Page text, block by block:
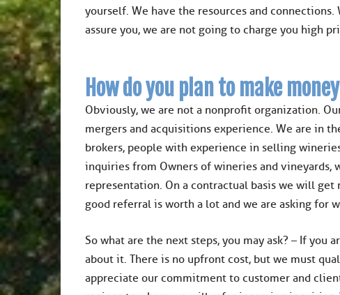
yourself. We have the resources and
assure you, we are not going to charge you high
How do you plan to make
Obviously, we are not a nonprofit organization.
mergers and acquisitions experience. We are in
brokers, people with experience in selling
inquiries from Owners of wineries and
representation. On a contractual basis we will
good referral is worth a lot and we are asking for
​So what are the next steps, you may ask? – If
about it. There is no upfront cost, but we must
appreciate our commitment to customer and